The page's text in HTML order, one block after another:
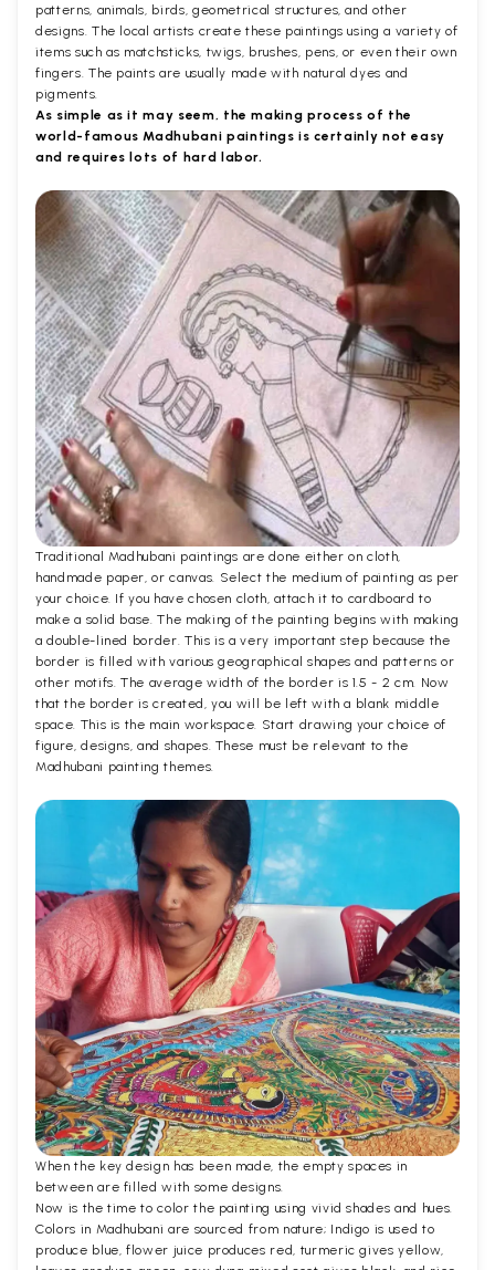
patterns, animals, birds, geometrical structures, and other
designs. The local artists create these paintings using a variety of
items such as matchsticks, twigs, brushes, pens, or even their own
fingers. The paints are usually made with natural dyes and
pigments.
As simple as it may seem, the making process of the
world-famous Madhubani paintings is certainly not easy
and requires lots of hard labor.
Traditional Madhubani paintings are done either on cloth,
handmade paper, or canvas. Select the medium of painting as per
your choice. If you have chosen cloth, attach it to cardboard to
make a solid base. The making of the painting begins with making
a double-lined border. This is a very important step because the
border is filled with various geographical shapes and patterns or
other motifs. The average width of the border is 1.5 - 2 cm. Now
that the border is created, you will be left with a blank middle
space. This is the main workspace. Start drawing your choice of
figure, designs, and shapes. These must be relevant to the
Madhubani painting themes.
When the key design has been made, the empty spaces in
between are filled with some designs.
Now is the time to color the painting using vivid shades and hues.
Colors in Madhubani are sourced from nature; Indigo is used to
produce blue, flower juice produces red, turmeric gives yellow,